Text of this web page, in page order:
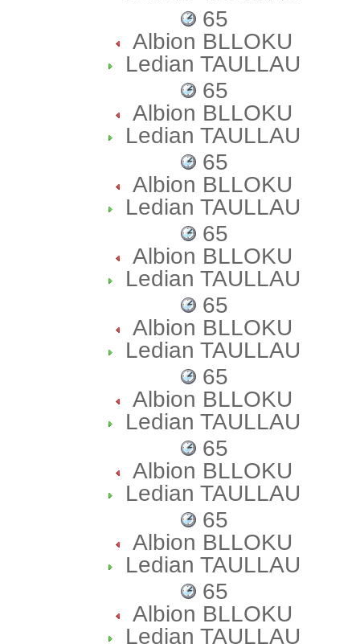
65
Albion BLLOKU
Ledian TAULLAU
65
Albion BLLOKU
Ledian TAULLAU
65
Albion BLLOKU
Ledian TAULLAU
65
Albion BLLOKU
Ledian TAULLAU
65
Albion BLLOKU
Ledian TAULLAU
65
Albion BLLOKU
Ledian TAULLAU
65
Albion BLLOKU
Ledian TAULLAU
65
Albion BLLOKU
Ledian TAULLAU
65
Albion BLLOKU
Ledian TAULLAU